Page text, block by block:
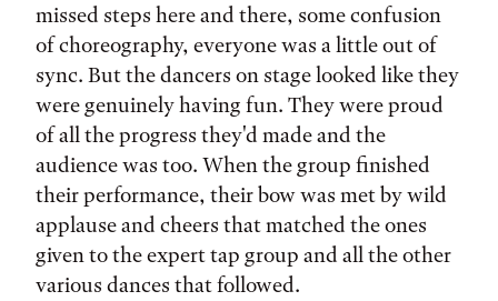
missed steps here and there, some confusion
of choreography, everyone was a little out of
sync. But the dancers on stage looked like they
were genuinely having fun. They were proud
of all the progress they'd made and the
audience was too. When the group finished
their performance, their bow was met by wild
applause and cheers that matched the ones
given to the expert tap group and all the other
various dances that followed.